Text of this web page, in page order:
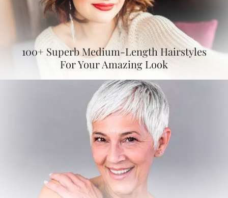
100+ Superb Medium-Length Hairstyles
For Your Amazing Look